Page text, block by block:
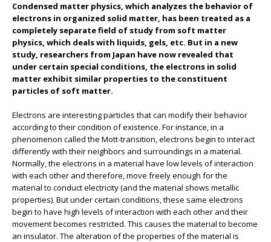
Condensed matter physics, which analyzes the behavior of
electrons in organized solid matter, has been treated as a
completely separate field of study from soft matter
physics, which deals with liquids, gels, etc. But in a new
study, researchers from Japan have now revealed that
under certain special conditions, the electrons in solid
matter exhibit similar properties to the constituent
particles of soft matter.
Electrons are interesting particles that can modify their behavior
according to their condition of existence. For instance, in a
phenomenon called the Mott-transition, electrons begin to interact
differently with their neighbors and surroundings in a material.
Normally, the electrons in a material have low levels of interaction
with each other and therefore, move freely enough for the
material to conduct electricity (and the material shows metallic
properties). But under certain conditions, these same electrons
begin to have high levels of interaction with each other and their
movement becomes restricted. This causes the material to become
an insulator. The alteration of the properties of the material is